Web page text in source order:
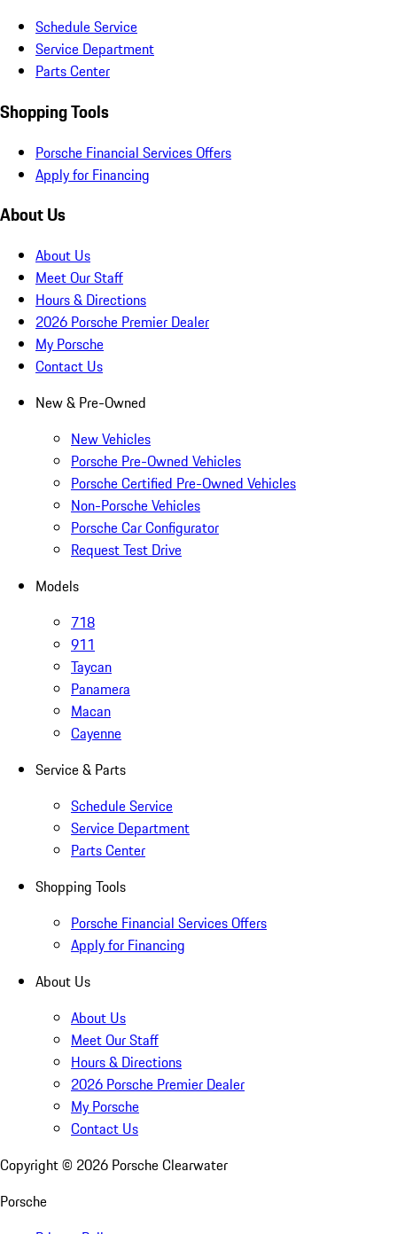
Schedule Service
Service Department
Parts Center
Shopping Tools
Porsche Financial Services Offers
Apply for Financing
About Us
About Us
Meet Our Staff
Hours & Directions
2026 Porsche Premier Dealer
My Porsche
Contact Us
New & Pre-Owned
New Vehicles
Porsche Pre-Owned Vehicles
Porsche Certified Pre-Owned Vehicles
Non-Porsche Vehicles
Porsche Car Configurator
Request Test Drive
Models
718
911
Taycan
Panamera
Macan
Cayenne
Service & Parts
Schedule Service
Service Department
Parts Center
Shopping Tools
Porsche Financial Services Offers
Apply for Financing
About Us
About Us
Meet Our Staff
Hours & Directions
2026 Porsche Premier Dealer
My Porsche
Contact Us
Copyright © 2026 Porsche Clearwater
Porsche